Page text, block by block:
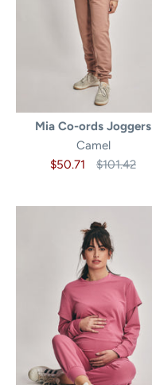
Mia Co-ords Joggers
Camel
$50.71
$101.42